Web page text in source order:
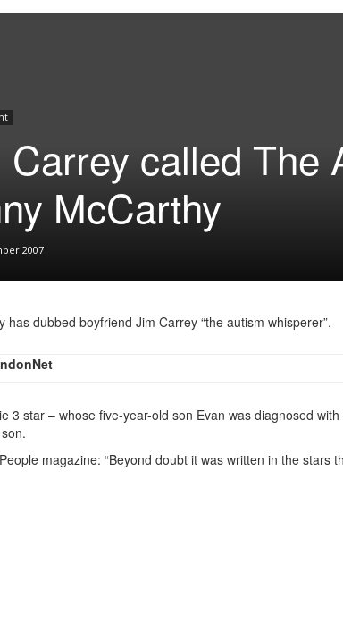
called The
McCarthy
2007
has dubbed boyfriend Jim Carrey “the autism whisperer”.
3 star – whose five-year-old son Evan was diagnosed
magazine: “Beyond doubt it was written in the stars